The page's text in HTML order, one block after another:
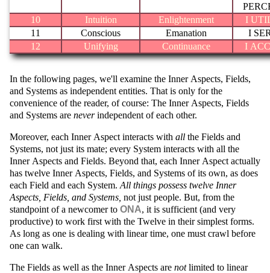
10
Intuition Enlightenment
I
11
Conscious Emanation
I
12
Unifying Continuance I
In the following pages, we'll examine the Inner Aspects, Fields,
and Systems as independent entities. That is only for the
convenience of the reader, of course: The Inner Aspects, Fields
and Systems are neverindependent of each other.
Moreover, each Inner Aspect interacts with all the Fields and
Systems, not just its mate; every System interacts with all the
Inner Aspects and Fields. Beyond that, each Inner Aspect actually
has twelve Inner Aspects, Fields, and Systems of its own, as does
each Field and each System. All things possess twelve Inner
Aspects, Fields, and Systems, not just people. But, from the
standpoint of a newcomer to ONA, it is sufficient (and very
productive) to work first with the Twelve in their simplest forms.
As long as one is dealing with linear time, one must crawl before
one can walk.
The Fields as well as the Inner Aspects are notlimited to linear